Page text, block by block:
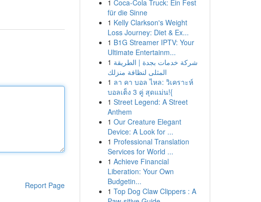
Report Page
1 Coca-Cola Truck: Ein Fest
für die Sinne
1 Kelly Clarkson's Weight
Loss Journey: Diet & Ex...
1 B1G Streamer IPTV: Your
Ultimate Entertainm...
1 شركة خدمات بجدة | الطريقة
المثلى لنظافة منزلك
1 ลา คา บอล ไหล: วิเคราะห์
บอลเต็ง 3 คู่ สุดแม่น!{
1 Street Legend: A Street
Anthem
1 Our Creature Elegant
Device: A Look for ...
1 Professional Translation
Services for World ...
1 Achieve Financial
Liberation: Your Own
Budgetin...
1 Top Dog Claw Clippers : A